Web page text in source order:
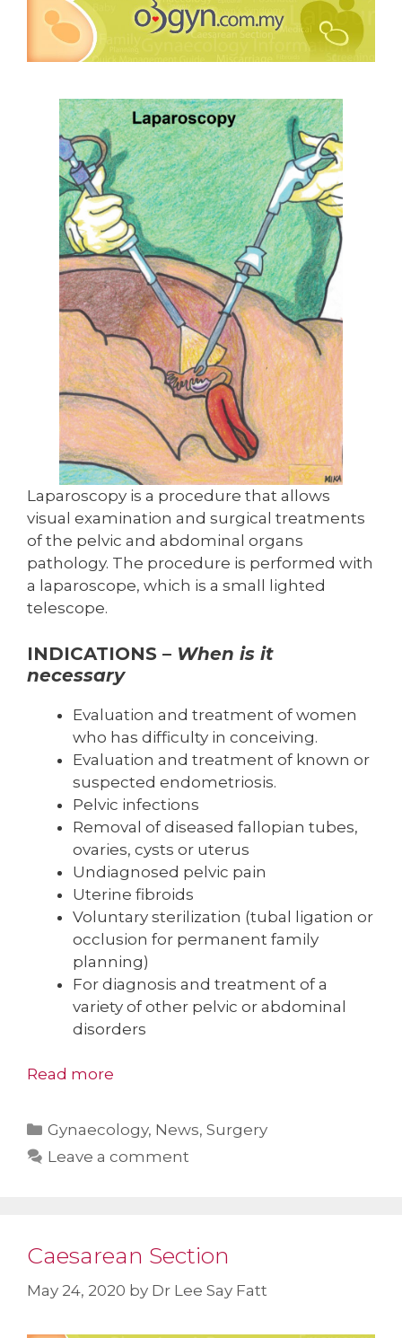
Laparoscopy is a procedure that allows
visual examination and surgical treatments
of the pelvic and abdominal organs
pathology. The procedure is performed with
a laparoscope, which is a small lighted
telescope.
INDICATIONS – When is it
necessary
Evaluation and treatment of women
who has difficulty in conceiving.
Evaluation and treatment of known or
suspected endometriosis.
Pelvic infections
Removal of diseased fallopian tubes,
ovaries, cysts or uterus
Undiagnosed pelvic pain
Uterine fibroids
Voluntary sterilization (tubal ligation or
occlusion for permanent family
planning)
For diagnosis and treatment of a
variety of other pelvic or abdominal
disorders
Read more
Categories
Gynaecology, News,Surgery
Leave a comment
Caesarean Section
May 24, 2020 by Dr Lee Say Fatt